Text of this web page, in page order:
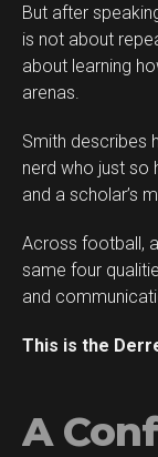
But after
is not about
about learning
arenas.
Smith describes
nerd who just so
and a scholar’s
Across football,
same four
and
This is the
A